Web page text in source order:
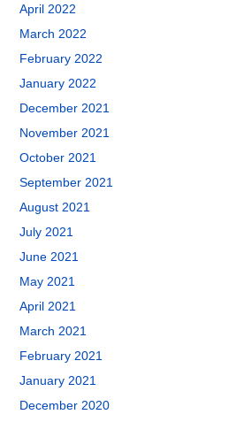
April 2022
March 2022
February 2022
January 2022
December 2021
November 2021
October 2021
September 2021
August 2021
July 2021
June 2021
May 2021
April 2021
March 2021
February 2021
January 2021
December 2020